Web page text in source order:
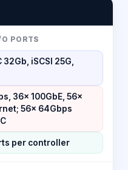
PORTS
32Gb, iSCSI 25G,
36× 100GbE, 56×
56× 64Gbps
per controller